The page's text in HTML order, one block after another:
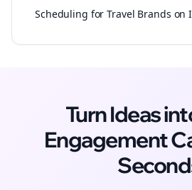
Scheduling for Travel Brands on
Turn Ideas
Engagement